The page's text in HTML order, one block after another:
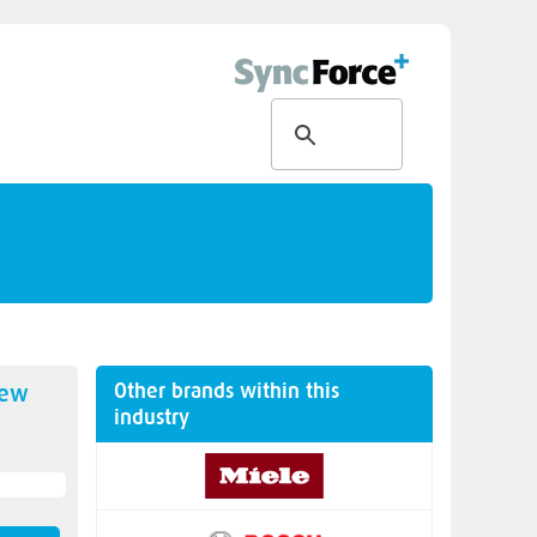
Other brands within this
industry